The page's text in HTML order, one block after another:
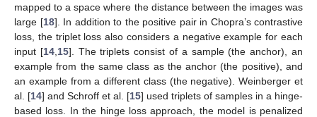
mapped to a space where the distance between the images was
large [18]. In addition to the positive pair in Chopra’s contrastive
loss, the triplet loss also considers a negative example for each
input [14, 15]. The triplets consist of a sample (the anchor), an
example from the same class as the anchor (the positive), and
an example from a different class (the negative). Weinberger et
al. [14] and Schroff et al. [15] used triplets of samples in a hinge-
based loss. In the hinge loss approach, the model is penalized